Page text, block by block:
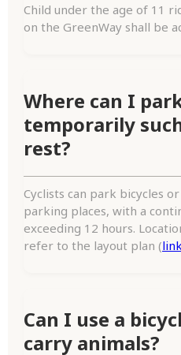
Child under the age of 11
on the GreenWay shall be
Where can I
temporarily
rest?
Cyclists can park bicycles
parking places, with a
exceeding 12 hours.
refer to the layout plan (link
Can I use a
carry animals?